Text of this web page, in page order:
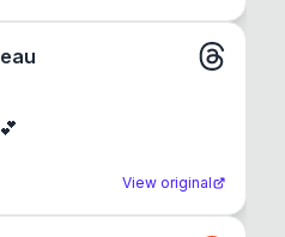
View original